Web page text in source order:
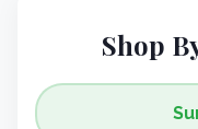
Shop